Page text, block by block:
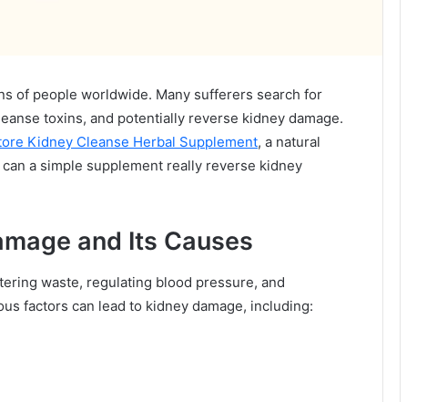
of people worldwide. Many sufferers search for
toxins, and potentially reverse kidney damage.
Kidney Cleanse Herbal Supplement, a natural
a simple supplement really reverse kidney
and Its Causes
waste, regulating blood pressure, and
factors can lead to kidney damage, including: